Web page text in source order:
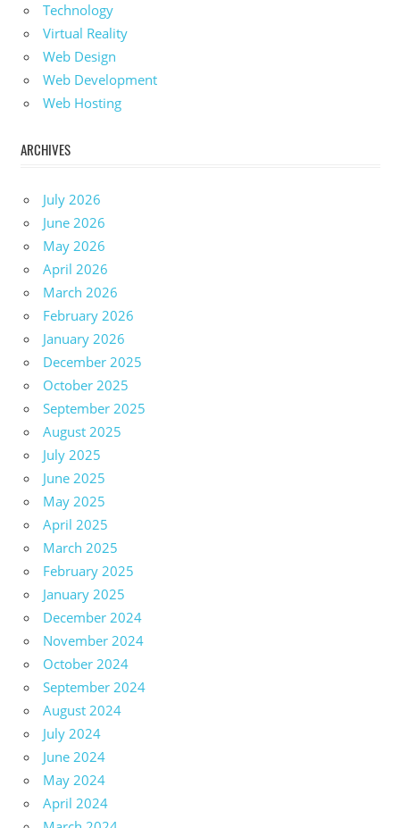
Technology
Virtual Reality
Web Design
Web Development
Web Hosting
ARCHIVES
July 2026
June 2026
May 2026
April 2026
March 2026
February 2026
January 2026
December 2025
October 2025
September 2025
August 2025
July 2025
June 2025
May 2025
April 2025
March 2025
February 2025
January 2025
December 2024
November 2024
October 2024
September 2024
August 2024
July 2024
June 2024
May 2024
April 2024